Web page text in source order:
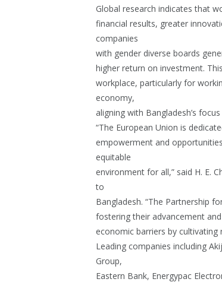
Global research indicates that
financial results, greater
companies
with gender diverse boards
higher return on investment.
workplace, particularly for
economy,
aligning with Bangladesh’s
“The European Union is
empowerment and
equitable
environment for all,” said H. E.
to
Bangladesh. “The Partnership
fostering their advancement
economic barriers by cultivating
Leading companies including
Group,
Eastern Bank, Energypac